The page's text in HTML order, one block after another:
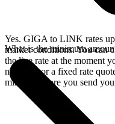
Yes. GIGA to LINK rates
market conditions. You can
the live rate at the moment
network, or a fixed rate
minutes before you send
What is the minimum